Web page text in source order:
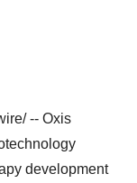
-- Oxis
development